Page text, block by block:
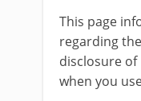
This page
regarding
disclosure
when you